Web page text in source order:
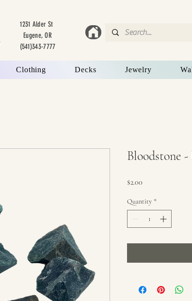
1231 Alder St
Eugene, OR
(541)343-7777
Clothing Decks Jewelry
Bloodstone -
$2.00
Quantity *